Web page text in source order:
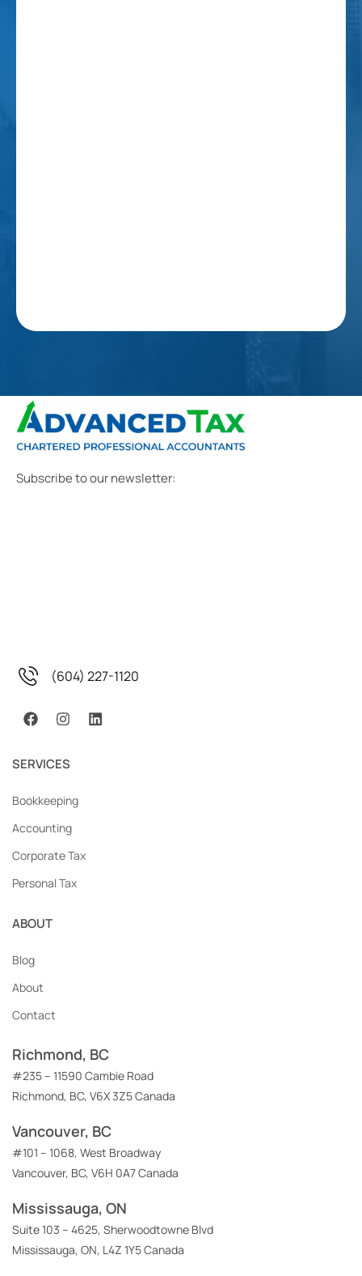
Subscribe to our newsletter:
(604) 227-1120
SERVICES
Bookkeeping
Accounting
Corporate Tax
Personal Tax
ABOUT
Blog
About
Contact
Richmond, BC
#235 – 11590 Cambie Road
Richmond, BC, V6X 3Z5 Canada
Vancouver, BC
#101 – 1068, West Broadway
Vancouver, BC, V6H 0A7 Canada
Mississauga, ON
Suite 103 – 4625, Sherwoodtowne Blvd
Mississauga, ON, L4Z 1Y5 Canada